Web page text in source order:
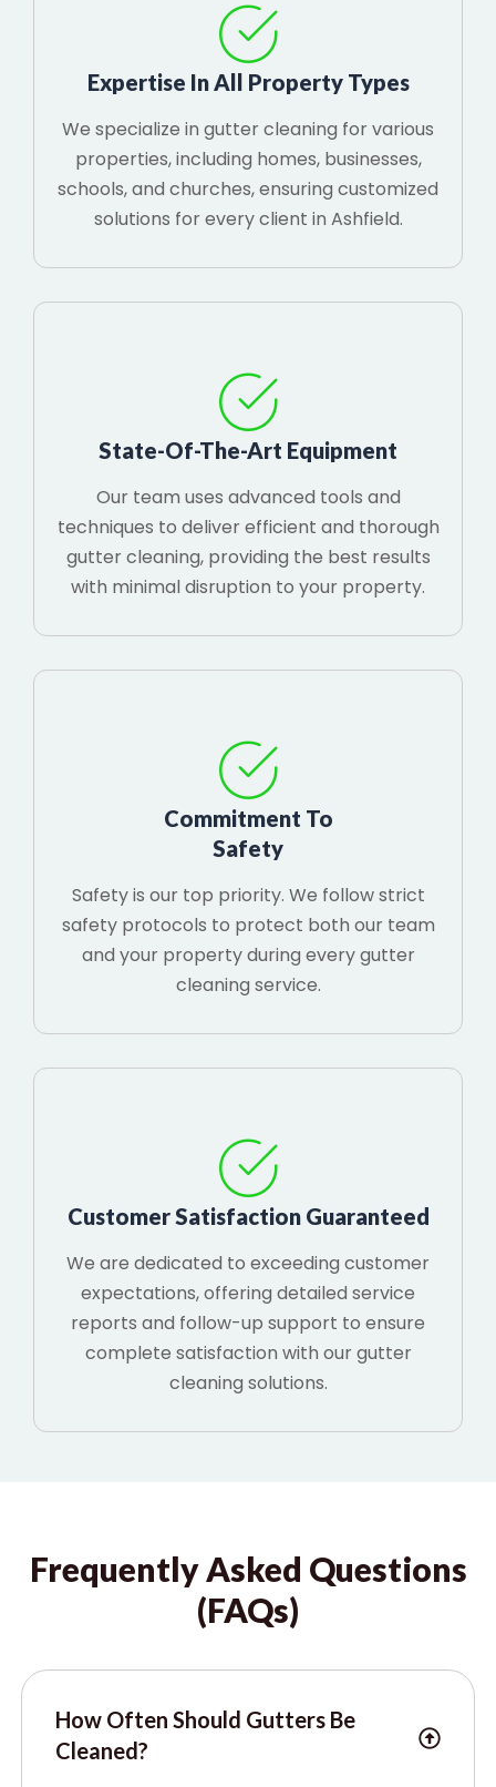
Expertise In All Property Types
We specialize in gutter cleaning for various
properties, including homes, businesses,
schools, and churches, ensuring customized
solutions for every client in Ashfield.
State-Of-The-Art Equipment
Our team uses advanced tools and
techniques to deliver efficient and thorough
gutter cleaning, providing the best results
with minimal disruption to your property.
Commitment To
Safety
Safety is our top priority. We follow strict
safety protocols to protect both our team
and your property during every gutter
cleaning service.
Customer Satisfaction Guaranteed
We are dedicated to exceeding customer
expectations, offering detailed service
reports and follow-up support to ensure
complete satisfaction with our gutter
cleaning solutions.
Frequently Asked Questions
(FAQs)
How Often Should Gutters Be
Cleaned?